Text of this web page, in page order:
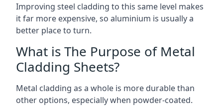
Improving steel cladding to this same level makes
it far more expensive, so aluminium is usually a
better place to turn.
What is The Purpose of Metal
Cladding Sheets?
Metal cladding as a whole is more durable than
other options, especially when powder-coated.